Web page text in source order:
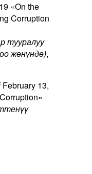
«On the
Corruption
тууралуу
жөнүндө),
13,